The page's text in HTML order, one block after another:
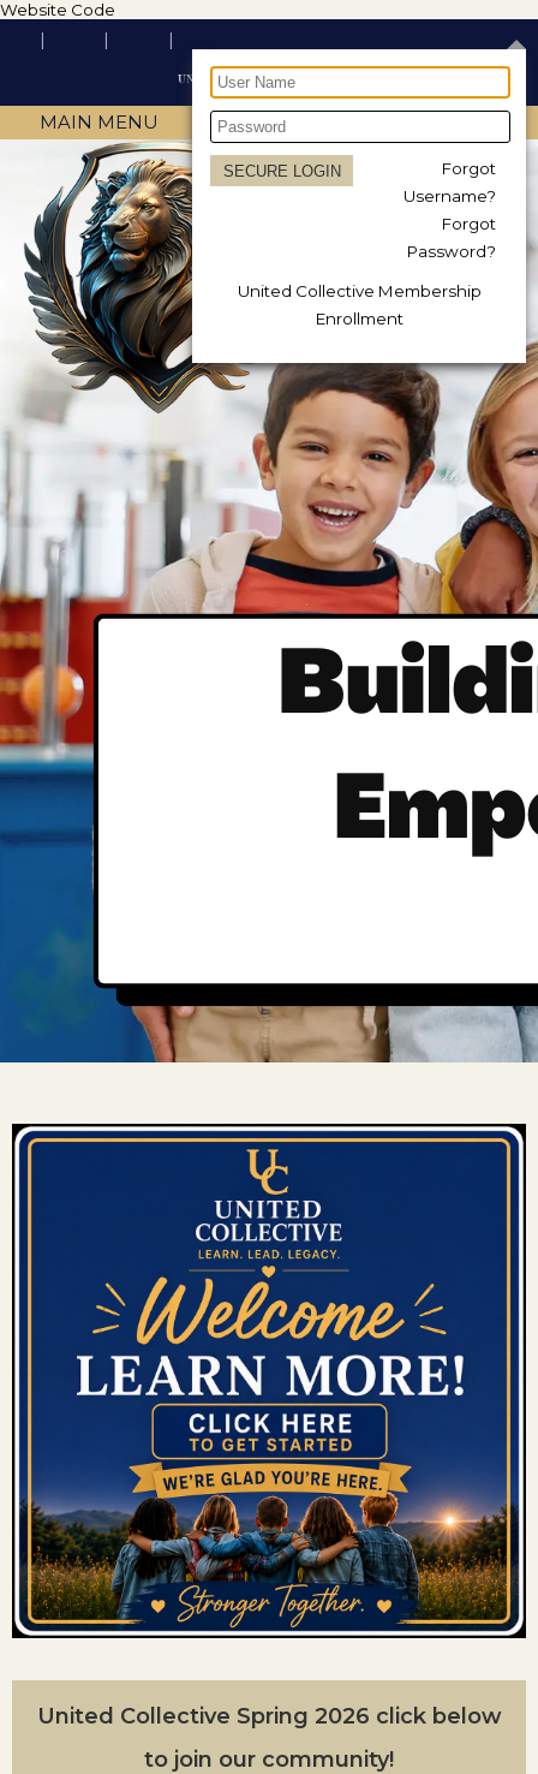
Website Code
Forgot
Username?
Forgot
Password?
United Collective Membership
Enrollment
MAIN MENU
United Collective Spring 2026 click below
to join our community!